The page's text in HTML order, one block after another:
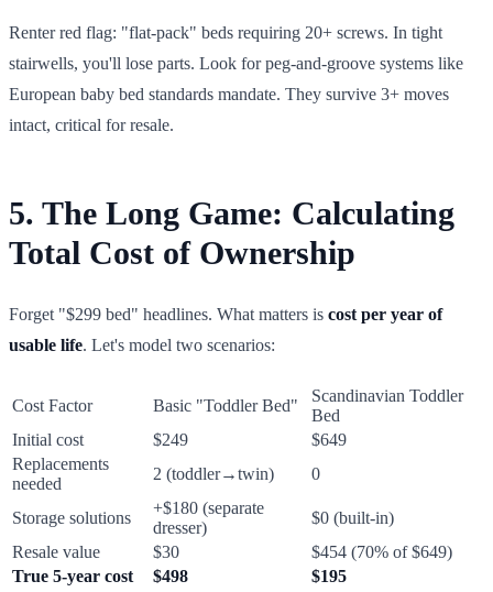
Renter red flag: "flat-pack" beds requiring 20+ screws. In tight
stairwells, you'll lose parts. Look for peg-and-groove systems like
European baby bed standards mandate. They survive 3+ moves
intact, critical for resale.
5. The Long Game: Calculating
Total Cost of Ownership
Forget "$299 bed" headlines. What matters is cost per year of
usable life. Let's model two scenarios:
Cost Factor Basic "Toddler Bed"
Scandinavian Toddler
Bed
Initial cost
$249
$649
Replacements
needed
2 (toddler→twin) 0
Storage solutions
+$180 (separate
dresser)
$0 (built-in)
Resale value
$30
$454 (70% of $649)
True 5-year cost
$498
$195